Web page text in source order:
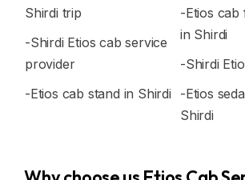
Shirdi trip
-Shirdi Etios cab service
provider
-Etios cab stand in Shirdi
-Etios cab
in Shirdi
-Shirdi
-Etios
Shirdi